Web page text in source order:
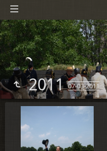
201107-03-2011